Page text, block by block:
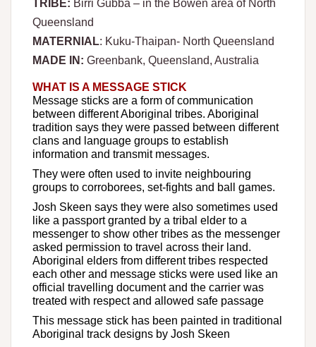
TRIBE: Birri Gubba – in the Bowen area of North
Queensland
MATERNIAL: Kuku-Thaipan- North Queensland
MADE IN: Greenbank, Queensland, Australia
WHAT IS A MESSAGE STICK
Message sticks are a form of communication
between different Aboriginal tribes. Aboriginal
tradition says they were passed between different
clans and language groups to establish
information and transmit messages.
They were often used to invite neighbouring
groups to corroborees, set-fights and ball games.
Josh Skeen says they were also sometimes used
like a passport granted by a tribal elder to a
messenger to show other tribes as the messenger
asked permission to travel across their land.
Aboriginal elders from different tribes respected
each other and message sticks were used like an
official travelling document and the carrier was
treated with respect and allowed safe passage
This message stick has been painted in traditional
Aboriginal track designs by Josh Skeen